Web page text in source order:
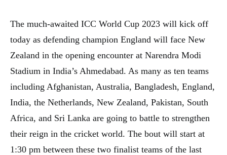
The much-awaited ICC World Cup 2023 will kick off
today as defending champion England will face New
Zealand in the opening encounter at Narendra Modi
Stadium in India’s Ahmedabad. As many as ten teams
including Afghanistan, Australia, Bangladesh, England,
India, the Netherlands, New Zealand, Pakistan, South
Africa, and Sri Lanka are going to battle to strengthen
their reign in the cricket world. The bout will start at
1:30 pm between these two finalist teams of the last